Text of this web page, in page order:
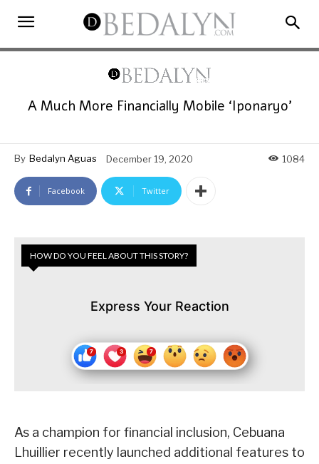
A Much More Financially Mobile ‘Iponaryo’
By Bedalyn Aguas December 19, 2020 1084
Facebook Twitter
HOW DO YOU FEEL ABOUT THIS STORY?
Express Your Reaction
As a champion for financial inclusion, Cebuana
Lhuillier recently launched additional features to